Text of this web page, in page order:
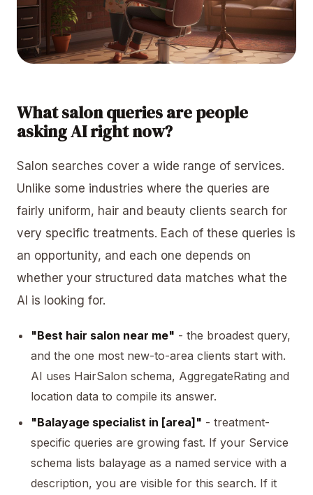
What salon queries are people
asking AI right now?
Salon searches cover a wide range of services.
Unlike some industries where the queries are
fairly uniform, hair and beauty clients search for
very specific treatments. Each of these queries is
an opportunity, and each one depends on
whether your structured data matches what the
AI is looking for.
"Best hair salon near me" - the broadest query,
and the one most new-to-area clients start with.
AI uses HairSalon schema, AggregateRating and
location data to compile its answer.
"Balayage specialist in [area]" - treatment-
specific queries are growing fast. If your Service
schema lists balayage as a named service with a
description, you are visible for this search. If it